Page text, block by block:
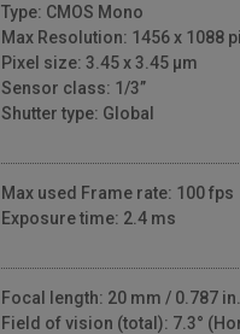
Type: CMOS Mono
Max Resolution: 1456 x 1088
Pixel size: 3.45 x 3.45 μm
Sensor class: 1/3”
Shutter type: Global
Max used Frame rate: 100 fps
Exposure time: 2.4 ms
Focal length: 20 mm / 0.787 in.
Field of vision (total): 7.3°